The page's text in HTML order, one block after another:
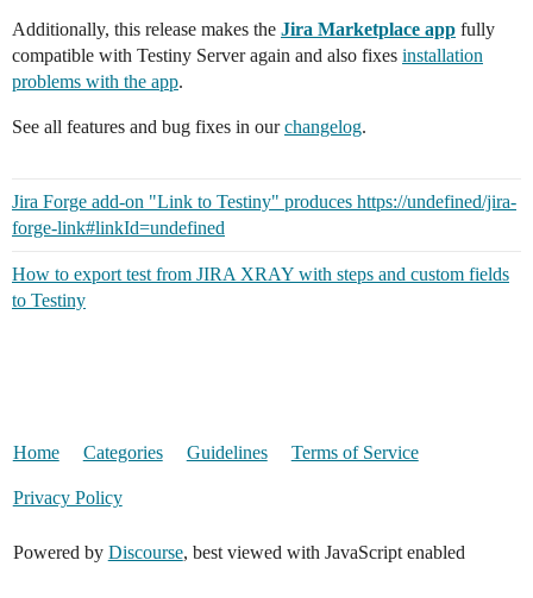
Additionally, this release makes the Jira Marketplace app fully
compatible with Testiny Server again and also fixes installation
problems with the app.
See all features and bug fixes in ourchangelog.
Jira Forge add-on "Link to Testiny" produces https://undefined/jira-
forge-link#linkId=undefined
How to export test from JIRA XRAY with steps and custom fields
to Testiny
Home Categories Guidelines Terms of Service
Privacy Policy
Powered by Discourse, best viewed with JavaScript enabled